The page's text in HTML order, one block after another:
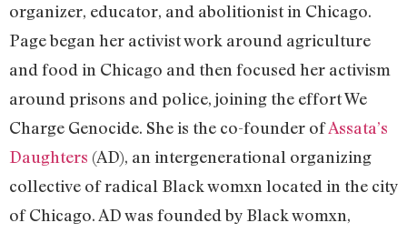
organizer, educator, and abolitionist in Chicago.
Page began her activist work around agriculture
and food in Chicago and then focused her activism
around prisons and police, joining the effort We
Charge Genocide. She is the co-founder ofAssata’s
Daughters (AD), an intergenerational organizing
collective of radical Black womxn located in the city
of Chicago. AD was founded by Black womxn,